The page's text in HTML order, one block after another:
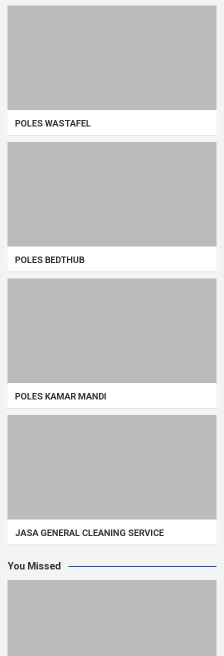
POLES WASTAFEL
POLES BEDTHUB
POLES KAMAR MANDI
JASA GENERAL CLEANING SERVICE
You Missed